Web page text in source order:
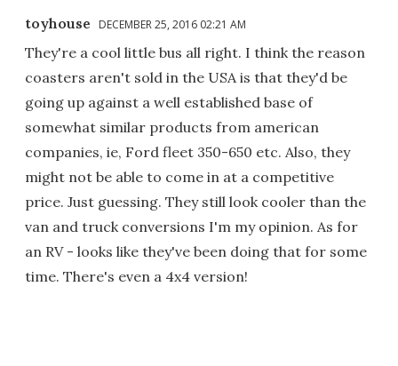
toyhouse DECEMBER 25, 2016 02:21 AM
They're a cool little bus all right. I think the reason
coasters aren't sold in the USA is that they'd be
going up against a well established base of
somewhat similar products from american
companies, ie, Ford fleet 350-650 etc. Also, they
might not be able to come in at a competitive
price. Just guessing. They still look cooler than the
van and truck conversions I'm my opinion. As for
an RV - looks like they've been doing that for some
time. There's even a 4x4 version!